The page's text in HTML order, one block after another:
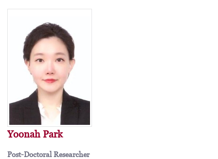
Yoonah Park
Post-Doctoral Researcher